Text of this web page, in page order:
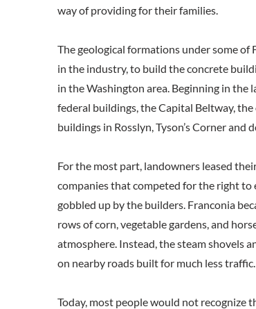
way of providing for their families.
The geological formations under some of
in the industry, to build the concrete
in the Washington area. Beginning in the
federal buildings, the Capital Beltway,
buildings in Rosslyn, Tyson’s Corner
For the most part, landowners leased
companies that competed for the right to
gobbled up by the builders. Franconia
rows of corn, vegetable gardens, and
atmosphere. Instead, the steam shovels
on nearby roads built for much less traffic.
Today, most people would not recognize